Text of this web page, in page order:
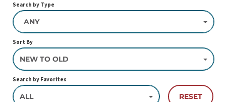
Search by Type
ANY
Sort By
NEW TO OLD
Search by Favorites
ALL RESET